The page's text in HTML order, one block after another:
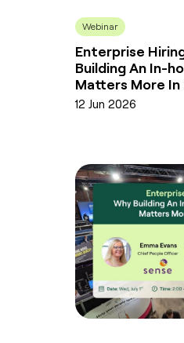
Webinar
Enterprise
Building An In-
Matters More
12 Jun 2026